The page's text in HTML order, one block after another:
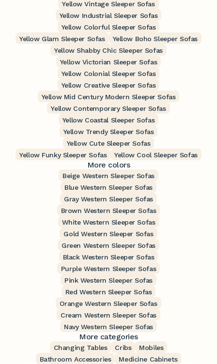
Yellow Vintage Sleeper Sofas
Yellow Industrial Sleeper Sofas
Yellow Colorful Sleeper Sofas
Yellow Glam Sleeper Sofas
Yellow Boho Sleeper Sofas
Yellow Shabby Chic Sleeper Sofas
Yellow Victorian Sleeper Sofas
Yellow Colonial Sleeper Sofas
Yellow Creative Sleeper Sofas
Yellow Mid Century Modern Sleeper Sofas
Yellow Contemporary Sleeper Sofas
Yellow Coastal Sleeper Sofas
Yellow Trendy Sleeper Sofas
Yellow Cute Sleeper Sofas
Yellow Funky Sleeper Sofas
Yellow Cool Sleeper Sofas
More colors
Beige Western Sleeper Sofas
Blue Western Sleeper Sofas
Gray Western Sleeper Sofas
Brown Western Sleeper Sofas
White Western Sleeper Sofas
Gold Western Sleeper Sofas
Green Western Sleeper Sofas
Black Western Sleeper Sofas
Purple Western Sleeper Sofas
Pink Western Sleeper Sofas
Red Western Sleeper Sofas
Orange Western Sleeper Sofas
Cream Western Sleeper Sofas
Navy Western Sleeper Sofas
More categories
Changing Tables Cribs
Mobiles
Bathroom Accessories
Medicine Cabinets